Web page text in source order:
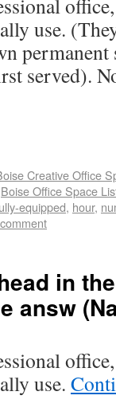
use.
served).
Creative Office
Boise Office Space
equipped, hour,
in
answ
use.